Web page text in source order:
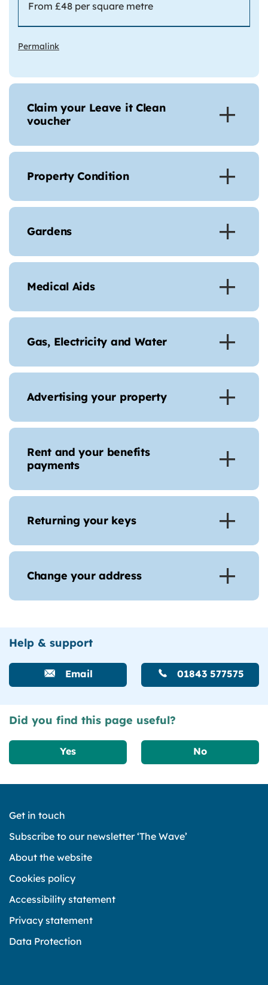
From £48 per square metre
Permalink
Claim your Leave it Clean
voucher
Property Condition
Gardens
Medical Aids
Gas, Electricity and Water
Advertising your property
Rent and your benefits
payments
Returning your keys
Change your address
Help & support
Email 01843 577575
Did you find this page useful?
Yes No
Get in touch
Subscribe to our newsletter ‘The Wave’
About the website
Cookies policy
Accessibility statement
Privacy statement
Data Protection